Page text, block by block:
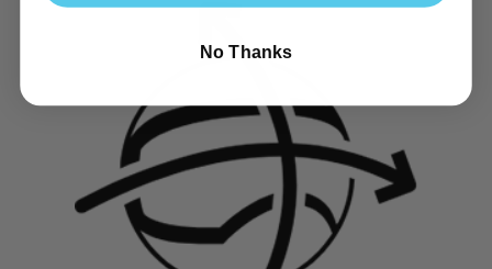
No Thanks